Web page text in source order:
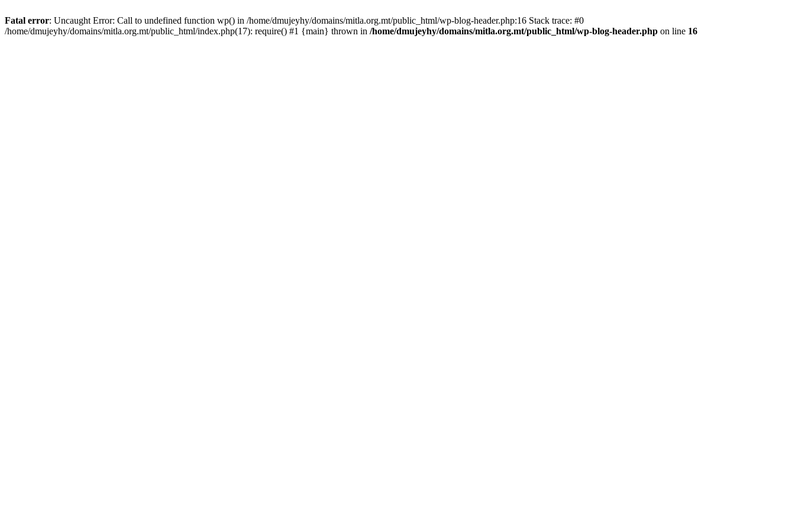
Fatal error: Uncaught Error: Call to undefined function wp() in /home/dmujeyhy/domains/mitla.org.mt/public_html/wp-blog-header.php:16 Stack trace: #0
/home/dmujeyhy/domains/mitla.org.mt/public_html/index.php(17): require() #1 {main} thrown in /home/dmujeyhy/domains/mitla.org.mt/public_html/wp-blog-header.php on line 16